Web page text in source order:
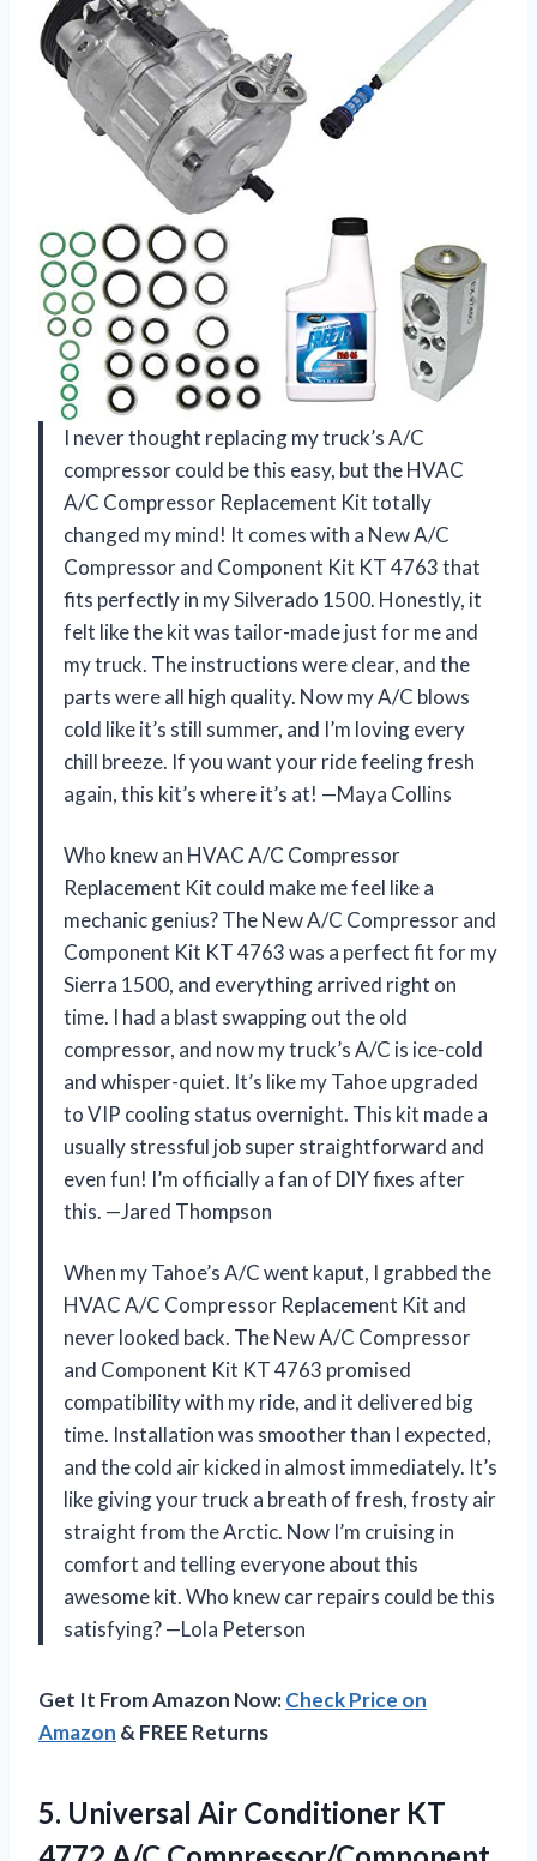
I never thought replacing my truck’s A/C
compressor could be this easy, but the HVAC
A/C Compressor Replacement Kit totally
changed my mind! It comes with a New A/C
Compressor and Component Kit KT 4763 that
fits perfectly in my Silverado 1500. Honestly, it
felt like the kit was tailor-made just for me and
my truck. The instructions were clear, and the
parts were all high quality. Now my A/C blows
cold like it’s still summer, and I’m loving every
chill breeze. If you want your ride feeling fresh
again, this kit’s where it’s at! —Maya Collins
Who knew an HVAC A/C Compressor
Replacement Kit could make me feel like a
mechanic genius? The New A/C Compressor and
Component Kit KT 4763 was a perfect fit for my
Sierra 1500, and everything arrived right on
time. I had a blast swapping out the old
compressor, and now my truck’s A/C is ice-cold
and whisper-quiet. It’s like my Tahoe upgraded
to VIP cooling status overnight. This kit made a
usually stressful job super straightforward and
even fun! I’m officially a fan of DIY fixes after
this. —Jared Thompson
When my Tahoe’s A/C went kaput, I grabbed the
HVAC A/C Compressor Replacement Kit and
never looked back. The New A/C Compressor
and Component Kit KT 4763 promised
compatibility with my ride, and it delivered big
time. Installation was smoother than I expected,
and the cold air kicked in almost immediately. It’s
like giving your truck a breath of fresh, frosty air
straight from the Arctic. Now I’m cruising in
comfort and telling everyone about this
awesome kit. Who knew car repairs could be this
satisfying? —Lola Peterson
Get It From Amazon Now:Check Price on
Amazon & FREE Returns
5. Universal Air Conditioner KT